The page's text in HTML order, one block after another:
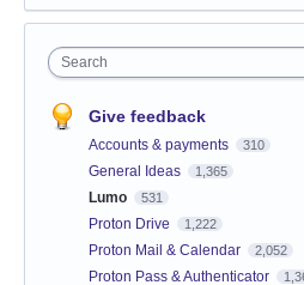
Search
Give feedback
Accounts & payments 310
General Ideas 1,365
Lumo 531
Proton Drive 1,222
Proton Mail & Calendar 2,052
Proton Pass & Authenticator